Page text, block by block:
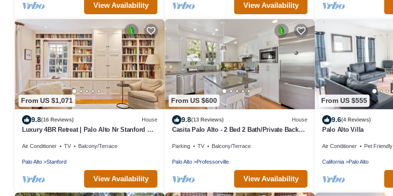
View Availability View Availability
From US $1,071
9.8(16 Reviews) House
Luxury 4BR Retreat | Palo Alto Nr Stanford &
Air Conditioner TV Balcony/Terrace
Palo Alto Stanford
View Availability
From US $600
9.8(13 Reviews) House
Casita Palo Alto - 2 Bed 2 Bath/Private Back
Parking TV Balcony/Terrace
Palo Alto Professorville
View Availability
From US $555
9.6(4 Reviews)
Palo Alto Villa
Air Conditioner Pet Friendly
California Palo Alto